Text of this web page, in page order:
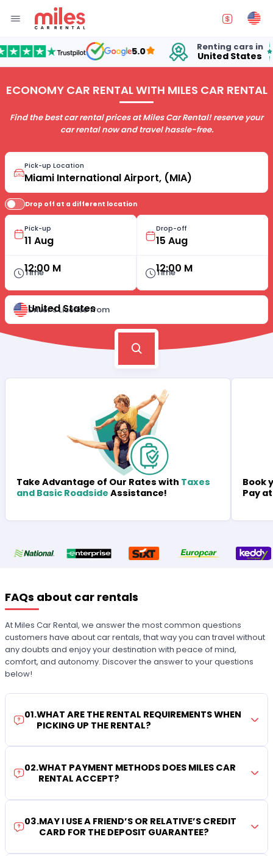
5.0 Renting cars in
United States 15
ECONOMY CAR RENTAL WITH MILES CAR RENTAL
Find the best car rental prices at Miles Car Rental! reserve your
car rental now and travel hassle-free.
Pick-up Location
Drop off at a different location
Pick-up
Time
12:00 M
Drop-off
Time
12:00 M
Driver's License from
United States
Take Advantage of Our Rates with Taxes
and Basic Roadside Assistance!
Book
Pay
FAQs about car rentals
At Miles Car Rental, we answer the most common questions
customers have about car rentals, that way you can travel without
any doubts and enjoy your destination with peace of mind,
comfort, and autonomy. Discover the answer to your questions
below!
01.WHAT ARE THE RENTAL REQUIREMENTS WHEN
PICKING UP THE RENTAL?
02.WHAT PAYMENT METHODS DOES MILES CAR
RENTAL ACCEPT?
03.MAY I USE A FRIEND’S OR RELATIVE’S CREDIT
CARD FOR THE DEPOSIT GUARANTEE?